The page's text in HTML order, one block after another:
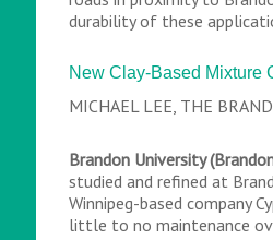
durability of these
New Clay-Based Mixture
MICHAEL LEE, THE
Brandon University
studied and refined at
Winnipeg-based company
little to no maintenance